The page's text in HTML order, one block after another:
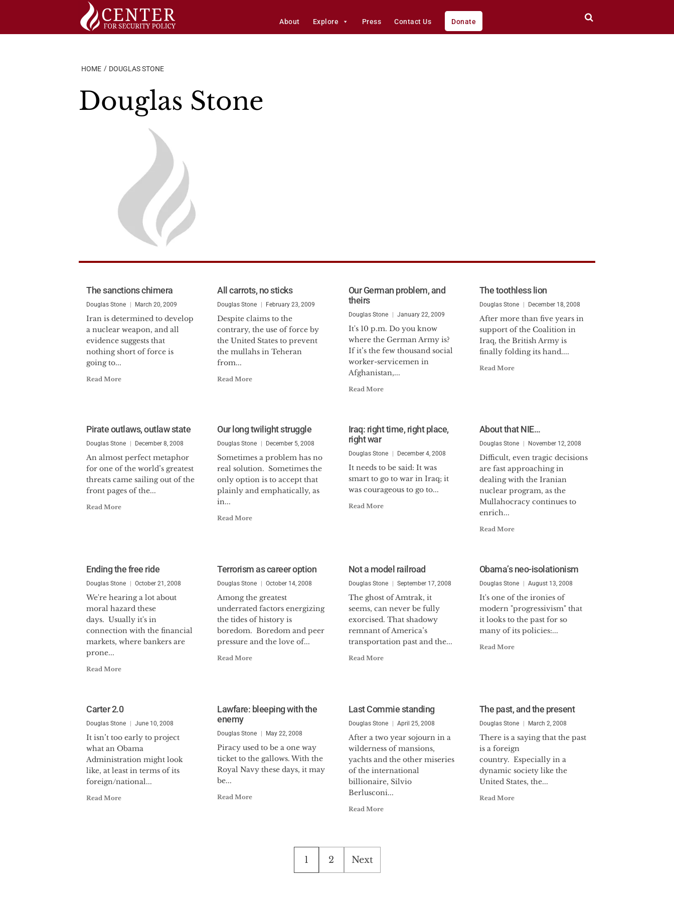
About Explore Press Contact Us Donate
HOME DOUGLAS STONE
Douglas Stone
The sanctions chimera
Douglas Stone March 20, 2009
Iran is determined to develop
a nuclear weapon, and all
evidence suggests that
nothing short of force is
going to...
Read More
All carrots, no sticks
Douglas Stone February 23, 2009
Despite claims to the
contrary, the use of force by
the United States to prevent
the mullahs in Teheran
from...
Read More
Our German problem, and
theirs
Douglas Stone January 22, 2009
It's 10 p.m. Do you know
where the German Army is?
If it’s the few thousand social
worker-servicemen in
Afghanistan,...
Read More
The toothless lion
Douglas Stone December 18, 2008
After more than five years in
support of the Coalition in
Iraq, the British Army is
finally folding its hand....
Read More
Pirate outlaws, outlaw state
Douglas Stone December 8, 2008
An almost perfect metaphor
for one of the world’s greatest
threats came sailing out of the
front pages of the...
Read More
Our long twilight struggle
Douglas Stone December 5, 2008
Sometimes a problem has no
real solution. Sometimes the
only option is to accept that
plainly and emphatically, as
in...
Read More
Iraq: right time, right place,
right war
Douglas Stone December 4, 2008
It needs to be said: It was
smart to go to war in Iraq; it
was courageous to go to...
Read More
About that NIE…
Douglas Stone November 12, 2008
Difficult, even tragic decisions
are fast approaching in
dealing with the Iranian
nuclear program, as the
Mullahocracy continues to
enrich...
Read More
Ending the free ride
Douglas Stone October 21, 2008
We're hearing a lot about
moral hazard these
days. Usually it's in
connection with the financial
markets, where bankers are
prone...
Read More
Terrorism as career option
Douglas Stone October 14, 2008
Among the greatest
underrated factors energizing
the tides of history is
boredom. Boredom and peer
pressure and the love of...
Read More
Not a model railroad
Douglas Stone September 17, 2008
The ghost of Amtrak, it
seems, can never be fully
exorcised. That shadowy
remnant of America’s
transportation past and the...
Read More
Obama’s neo-isolationism
Douglas Stone August 13, 2008
It's one of the ironies of
modern "progressivism" that
it looks to the past for so
many of its policies:...
Read More
Carter 2.0
Douglas Stone June 10, 2008
It isn’t too early to project
what an Obama
Administration might look
like, at least in terms of its
foreign/national...
Read More
Lawfare: bleeping with the
enemy
Douglas Stone May 22, 2008
Piracy used to be a one way
ticket to the gallows. With the
Royal Navy these days, it may
be...
Read More
Last Commie standing
Douglas Stone April 25, 2008
After a two year sojourn in a
wilderness of mansions,
yachts and the other miseries
of the international
billionaire, Silvio
Berlusconi...
Read More
The past, and the present
Douglas Stone March 2, 2008
There is a saying that the past
is a foreign
country. Especially in a
dynamic society like the
United States, the...
Read More
Posts
pagination
1 2 Next